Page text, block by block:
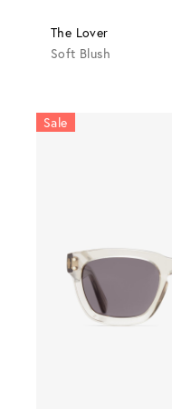
The Lover
Soft Blush
Sale